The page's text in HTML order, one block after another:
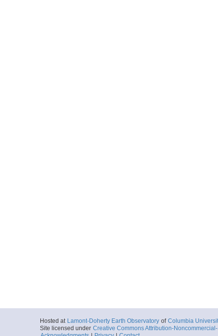
Hosted at Lamont-Doherty Earth Observatory of Columbia
Site licensed under Creative Commons Attribution-